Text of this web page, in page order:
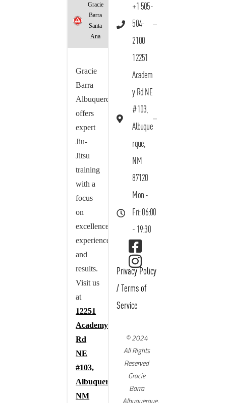
Gracie
Barra
Santa
Ana
Gracie
Barra
Albuquerque
offers
expert
Jiu-
Jitsu
training
with a
focus
on
excellence,
experience,
and
results.
Visit us
at
12251
Academy
Rd
NE
#103,
Albuquerque,
NM
+1 505-
504-
2100
12251
Academ
y Rd NE
#103,
Albuque
rque,
NM
87120
Mon -
Fri: 06:00
- 19:30
Privacy Policy
/ Terms of
Service
© 2024
All Rights
Reserved
Gracie
Barra
Albuquerque,